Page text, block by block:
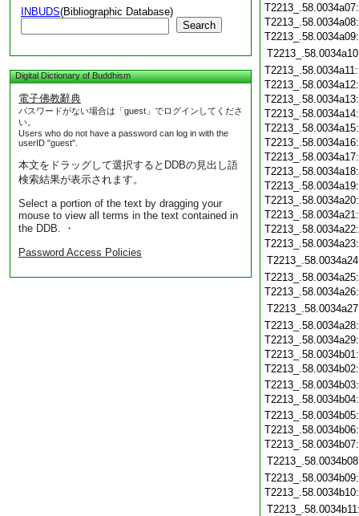
INBUDS(Bibliographic Database)
Search
Digital Dictionary of Buddhism
電子佛教辭典
パスワードがない場合は「guest」でログインしてくださ
い。
Users who do not have a password can log in with the
userID "guest".
本文をドラッグして選択するとDDBの見出し語
検索結果が表示されます。
Select a portion of the text by dragging your
mouse to view all terms in the text contained in
the DDB. ・
Password Access Policies